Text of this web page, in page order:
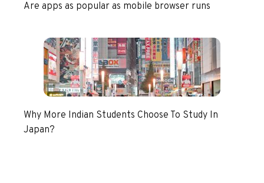
Are apps as popular as mobile browser runs
Why More Indian Students Choose To Study In
Japan?